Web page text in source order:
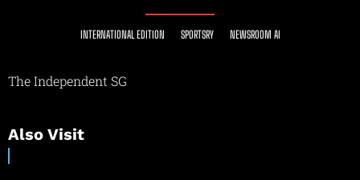
INTERNATIONAL EDITION SPORTSRY NEWSROOM AI
The Independent SG
Also Visit